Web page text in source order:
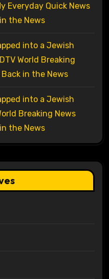
Everyday Quick News
the News
into a Jewish
World Breaking
Back in the News
into a Jewish
Breaking News
the News